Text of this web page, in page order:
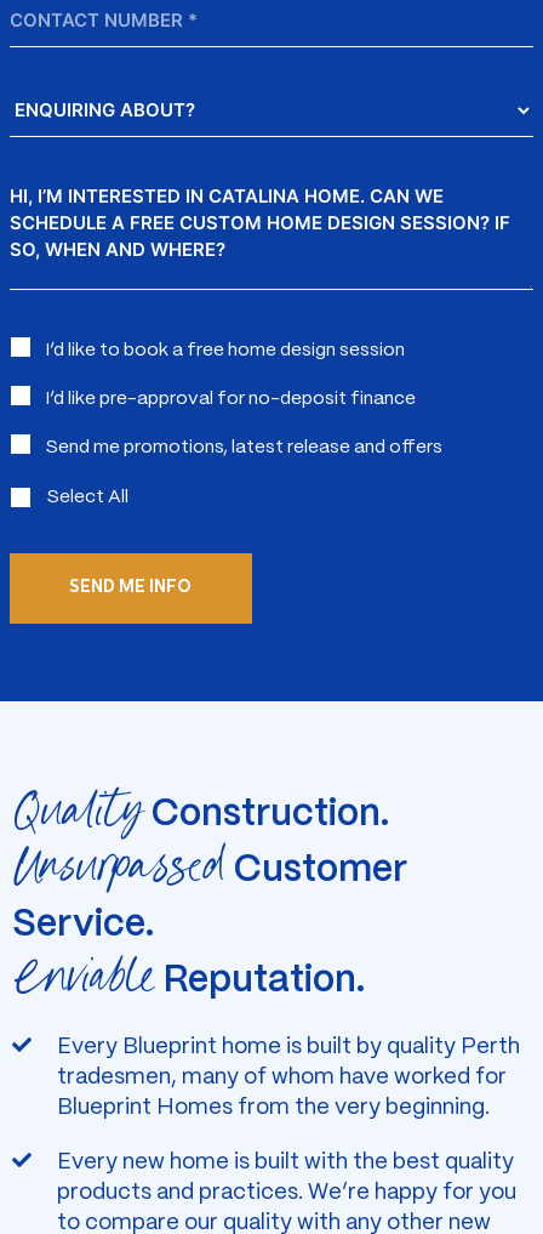
Number
About?
Message
Interested
I’d like to book a free home design session
I’d like pre-approval for no-deposit finance
Send me promotions, latest release and offers
Select All
QualityConstruction.
Unsurpassed Customer
Service.
Enviable Reputation.
Every Blueprint home is built by quality Perth
tradesmen, many of whom have worked for
Blueprint Homes from the very beginning.
Every new home is built with the best quality
products and practices. We’re happy for you
to compare our quality with any other new